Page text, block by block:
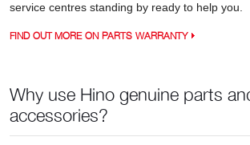
service centres standing by ready to help you.
FIND OUT MORE ON PARTS WARRANTY
Why use Hino genuine parts
accessories?